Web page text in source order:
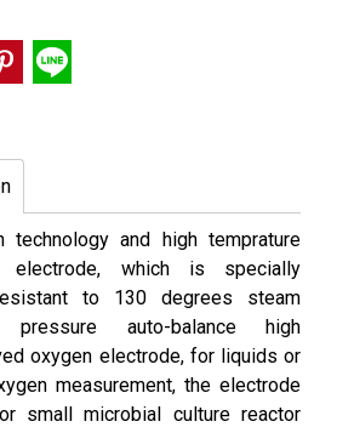
technology and high temprature
electrode, which is specially
to 130 degrees steam
auto-balance high
oxygen electrode, for liquids or
measurement, the electrode
small microbial culture reactor